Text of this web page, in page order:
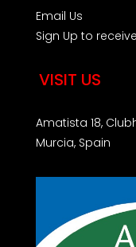
Email Us
Sign Up to
VISIT US
Amatista 18,
Murcia, Spain